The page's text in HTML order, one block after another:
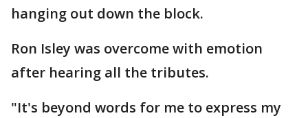
hanging out down the block.
Ron Isley was overcome with emotion
after hearing all the tributes.
"It's beyond words for me to express my